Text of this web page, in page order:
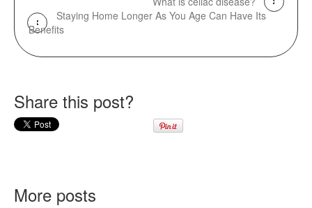
Staying Home Longer As You Age Can Have Its
Benefits
Share this post?
More posts